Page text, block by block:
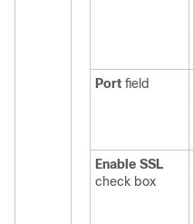
Port field
Enable SSL
check box